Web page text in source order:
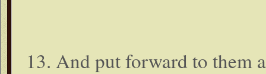
13. And put forward to them